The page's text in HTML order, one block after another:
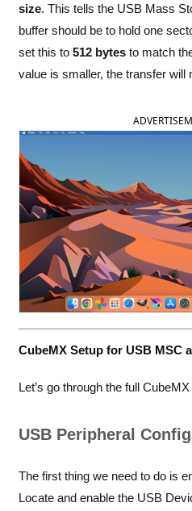
size. This tells the USB Mass
buffer should be to hold one
set this to 512 bytesto match
value is smaller, the transfer will
CubeMX Setup for USB MSC
Let’s go through the full
USB Peripheral
The first thing we need to do is
Locate and enable the USB